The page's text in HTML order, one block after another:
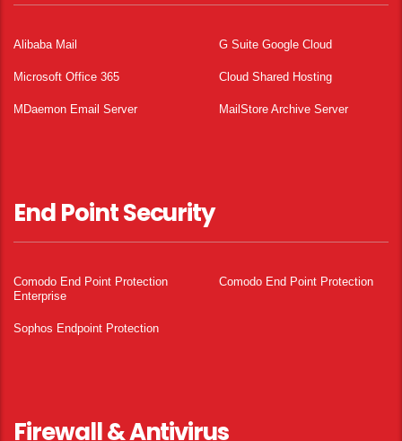
Alibaba Mail G Suite Google Cloud
Microsoft Office 365 Cloud Shared Hosting
MDaemon Email Server MailStore Archive Server
End Point Security
Comodo End Point Protection
Enterprise
Comodo End Point Protection
Sophos Endpoint Protection
Firewall & Antivirus